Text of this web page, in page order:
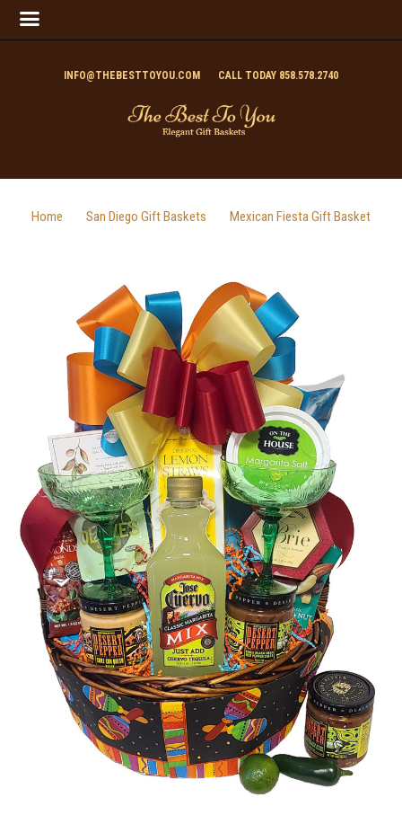
INFO@THEBESTTOYOU.COM CALL TODAY 858.578.2740
Home San Diego Gift Baskets Mexican Fiesta Gift Basket